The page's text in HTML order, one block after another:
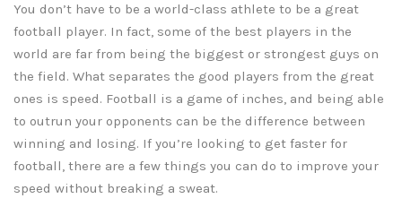
You don’t have to be a world-class athlete to be a great
football player. In fact, some of the best players in the
world are far from being the biggest or strongest guys on
the field. What separates the good players from the great
ones is speed. Football is a game of inches, and being able
to outrun your opponents can be the difference between
winning and losing. If you’re looking to get faster for
football, there are a few things you can do to improve your
speed without breaking a sweat.